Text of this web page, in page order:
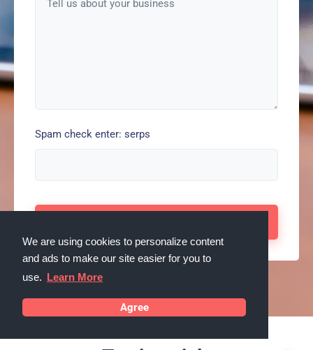
We are using cookies to personalize content
and ads to make our site easier for you to
use. Learn More
Agree
Spam check enter: serps